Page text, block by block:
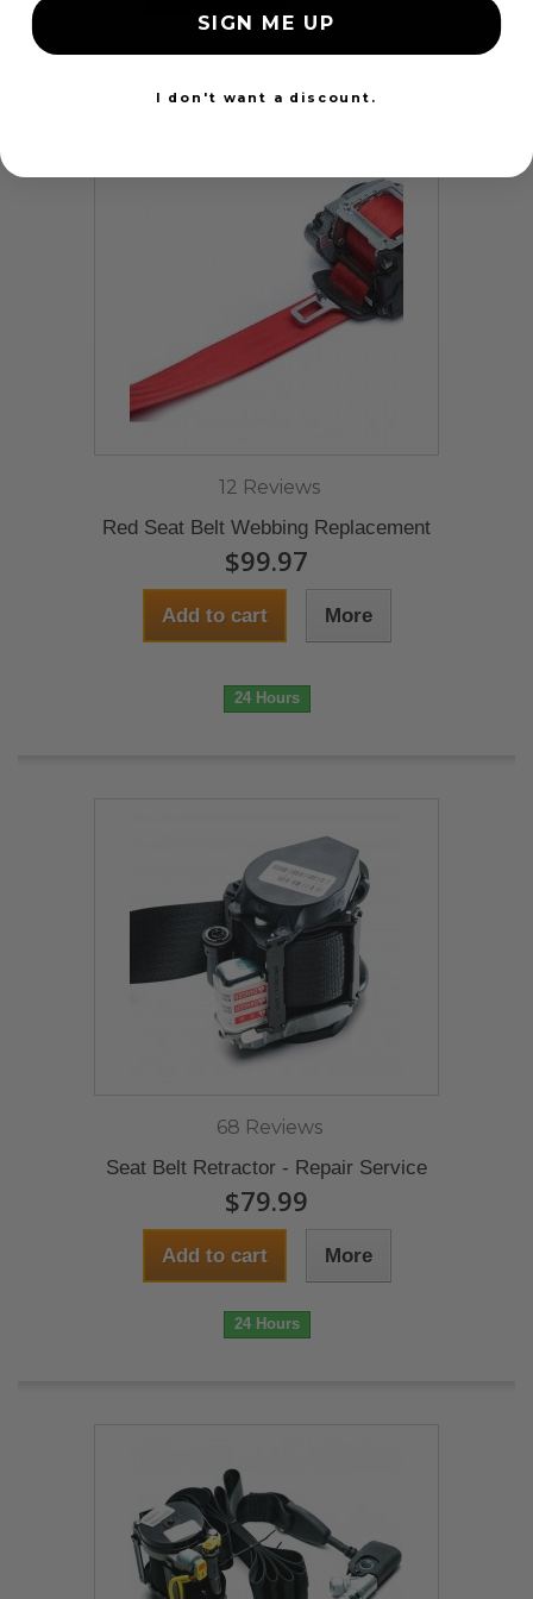
24 Hours
12 Reviews
Red Seat Belt Webbing Replacement
$99.97
Add to cart More
24 Hours
68 Reviews
Seat Belt Retractor - Repair Service
$79.99
Add to cart More
24 Hours
SIGN ME UP
I don't want a discount.